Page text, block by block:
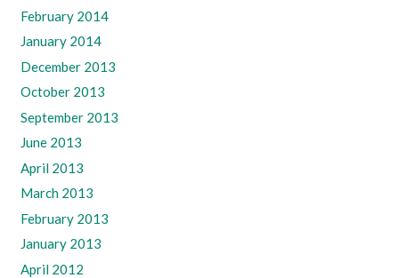
February 2014
January 2014
December 2013
October 2013
September 2013
June 2013
April 2013
March 2013
February 2013
January 2013
April 2012